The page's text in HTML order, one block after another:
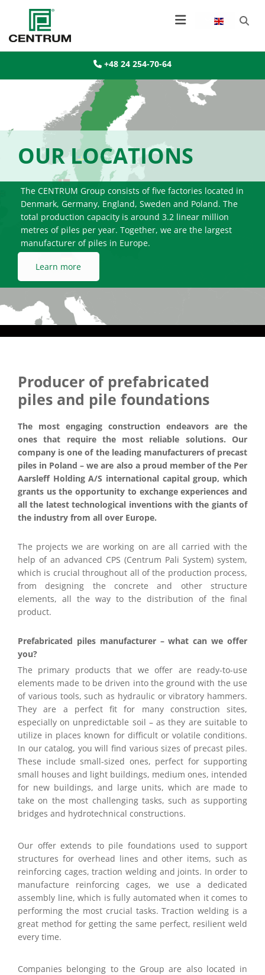
 +48 24 254-70-64
OUR LOCATIONS
The CENTRUM Group consists of five factories located in
Denmark, Germany, England, Sweden and Poland. The
total production capacity is around 3.2 linear million
metres of piles per year. Together, we are the largest
manufacturer of piles in Europe.
Learn more
Producer of prefabricated
piles and pile foundations
The most engaging construction endeavors are the
ones that require the most reliable solutions. Our
company is one of the leading manufacturers of precast
piles in Poland – we are also a proud member of the Per
Aarsleff Holding A/S international capital group, which
grants us the opportunity to exchange experiences and
all the latest technological inventions with the giants of
the industry from all over Europe.
The projects we are working on are all carried with the
help of an advanced CPS (Centrum Pali System) system,
which is crucial throughout all of the production process,
from designing the concrete and other structure
elements, all the way to the distribution of the final
product.
Prefabricated piles manufacturer – what can we offer
you?
The primary products that we offer are ready-to-use
elements made to be driven into the ground with the use
of various tools, such as hydraulic or vibratory hammers.
They are a perfect fit for many construction sites,
especially on unpredictable soil – as they are suitable to
utilize in places known for difficult or volatile conditions.
In our catalog, you will find various sizes of precast piles.
These include small-sized ones, perfect for supporting
small houses and light buildings, medium ones, intended
for new buildings, and large units, which are made to
take on the most challenging tasks, such as supporting
bridges and hydrotechnical constructions.
Our offer extends to pile foundations used to support
structures for overhead lines and other items, such as
reinforcing cages, traction welding and joints. In order to
manufacture reinforcing cages, we use a dedicated
assembly line, which is fully automated when it comes to
performing the most crucial tasks. Traction welding is a
great method for getting the same perfect, resilient weld
every time.
Companies belonging to the Group are also located in